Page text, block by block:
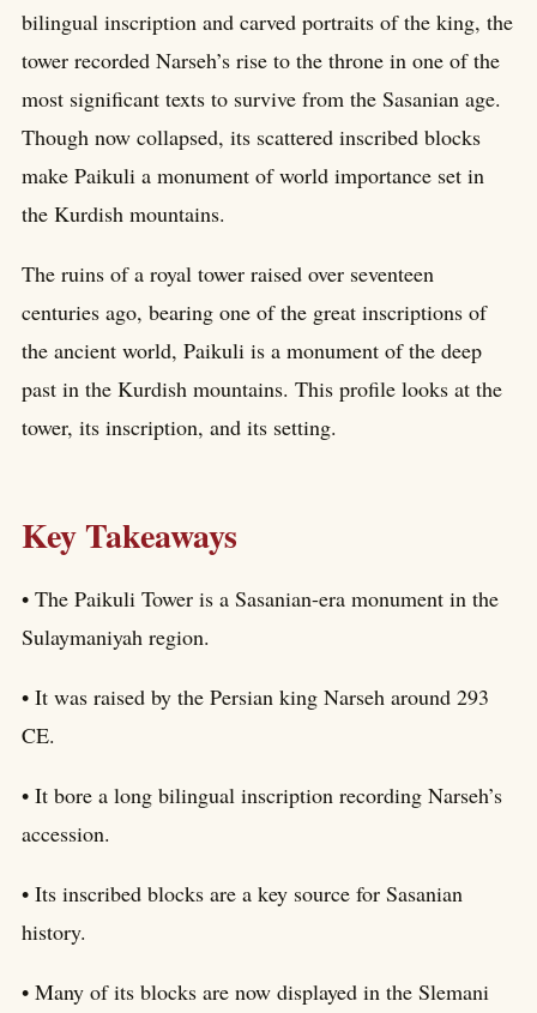
bilingual inscription and carved portraits of the king, the
tower recorded Narseh’s rise to the throne in one of the
most significant texts to survive from the Sasanian age.
Though now collapsed, its scattered inscribed blocks
make Paikuli a monument of world importance set in
the Kurdish mountains.
The ruins of a royal tower raised over seventeen
centuries ago, bearing one of the great inscriptions of
the ancient world, Paikuli is a monument of the deep
past in the Kurdish mountains. This profile looks at the
tower, its inscription, and its setting.
Key Takeaways
• The Paikuli Tower is a Sasanian-era monument in the
Sulaymaniyah region.
• It was raised by the Persian king Narseh around 293
CE.
• It bore a long bilingual inscription recording Narseh’s
accession.
• Its inscribed blocks are a key source for Sasanian
history.
• Many of its blocks are now displayed in the Slemani